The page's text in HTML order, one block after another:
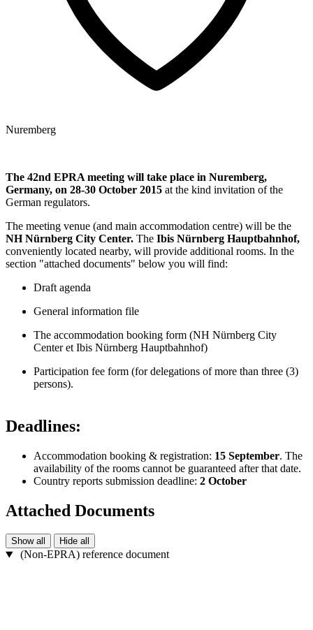
Nuremberg
The 42nd EPRA meeting will take place in Nuremberg,
Germany, on 28-30 October 2015 at the kind invitation of the
German regulators.
The meeting venue (and main accommodation centre) will be the
NH Nürnberg City Center. The Ibis Nürnberg Hauptbahnhof,
conveniently located nearby, will provide additional rooms. In the
section "attached documents" below you will find:
Draft agenda
General information file
The accommodation booking form (NH Nürnberg City
Center et Ibis Nürnberg Hauptbahnhof)
Participation fee form (for delegations of more than three (3)
persons).
Deadlines:
Accommodation booking & registration: 15 September. The
availability of the rooms cannot be guaranteed after that date.
Country reports submission deadline: 2 October
Attached Documents
Show all Hide all
(Non-EPRA) reference document